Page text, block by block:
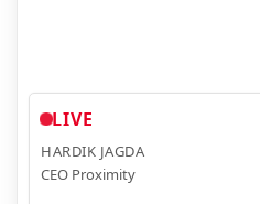
LIVE
HARDIK JAGDA
CEO Proximity